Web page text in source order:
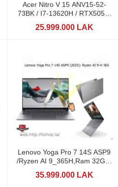
Acer Nitro V 15 ANV15-52-
73BK / I7-13620H / RTX5050-
25.999.000 LAK
Lenovo Yoga Pro 7 14S ASP9
/Ryzen AI 9_365H,Ram 32GB,
35.999.000 LAK